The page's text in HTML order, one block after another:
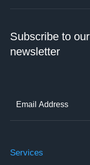
Subscribe to our
newsletter
Services